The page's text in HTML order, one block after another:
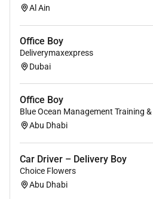
Al Ain
Office Boy
Deliverymaxexpress
Dubai
Office Boy
Blue Ocean Management Training
Abu Dhabi
Car Driver – Delivery Boy
Choice Flowers
Abu Dhabi